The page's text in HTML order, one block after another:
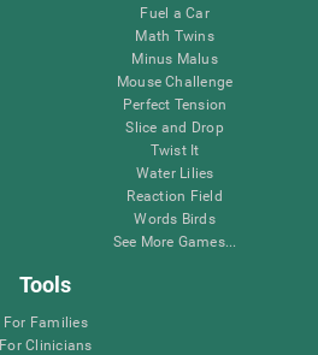
Fuel a Car
Math Twins
Minus Malus
Mouse Challenge
Perfect Tension
Slice and Drop
Twist It
Water Lilies
Reaction Field
Words Birds
See More Games...
Tools
For Families
For Clinicians